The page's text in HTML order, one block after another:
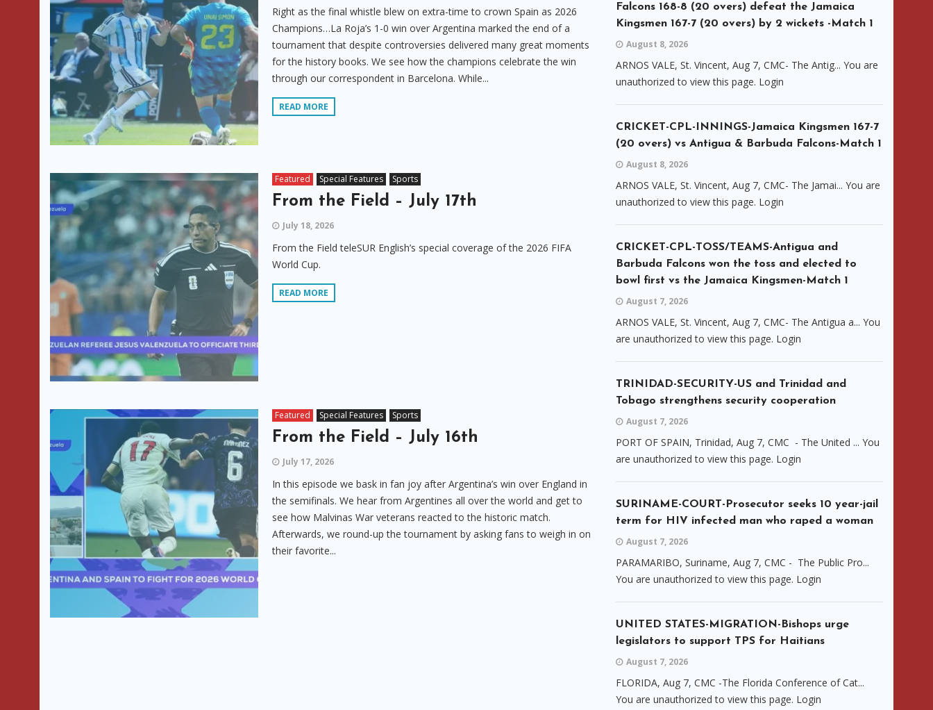
Right as the final whistle blew on extra-time to crown Spain as 2026
Champions…La Roja’s 1-0 win over Argentina marked the end of a
tournament that despite controversies delivered many great moments
for the history books. We see how the champions celebrate the win
through our correspondent in Barcelona. While...
READ MORE
Featured Special Features Sports
From the Field – July 17th
July 18, 2026
From the Field teleSUR English’s special coverage of the 2026 FIFA
World Cup.
READ MORE
Featured Special Features Sports
From the Field – July 16th
July 17, 2026
In this episode we bask in fan joy after Argentina’s win over England in
the semifinals. We hear from Argentines all over the world and get to
see how Malvinas War veterans reacted to the historic match.
Afterwards, we round-up the tournament by asking fans to weigh in on
their favorite...
Falcons 168-8 (20 overs) defeat the Jamaica
Kingsmen 167-7 (20 overs) by 2 wickets -Match 1
August 8, 2026
ARNOS VALE, St. Vincent, Aug 7, CMC- The Antig... You are
unauthorized to view this page. Login
CRICKET-CPL-INNINGS-Jamaica Kingsmen 167-7
(20 overs) vs Antigua & Barbuda Falcons-Match 1
August 8, 2026
ARNOS VALE, St. Vincent, Aug 7, CMC- The Jamai... You are
unauthorized to view this page. Login
CRICKET-CPL-TOSS/TEAMS-Antigua and
Barbuda Falcons won the toss and elected to
bowl first vs the Jamaica Kingsmen-Match 1
August 7, 2026
ARNOS VALE, St. Vincent, Aug 7, CMC- The Antigua a... You
are unauthorized to view this page. Login
TRINIDAD-SECURITY-US and Trinidad and
Tobago strengthens security cooperation
August 7, 2026
PORT OF SPAIN, Trinidad, Aug 7, CMC - The United ... You
are unauthorized to view this page. Login
SURINAME-COURT-Prosecutor seeks 10 year-jail
term for HIV infected man who raped a woman
August 7, 2026
PARAMARIBO, Suriname, Aug 7, CMC - The Public Pro...
You are unauthorized to view this page. Login
UNITED STATES-MIGRATION-Bishops urge
legislators to support TPS for Haitians
August 7, 2026
FLORIDA, Aug 7, CMC -The Florida Conference of Cat...
You are unauthorized to view this page. Login